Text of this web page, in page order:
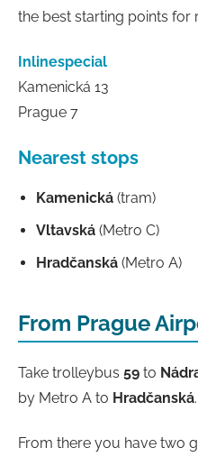
the best starting points for
Inlinespecial
Kamenická 13
Prague 7
Nearest stops
Kamenická (tram)
Vltavská (Metro C)
Hradčanská (Metro A)
From Prague
Take trolleybus 59 to
by Metro A to Hradčanská.
From there you have two